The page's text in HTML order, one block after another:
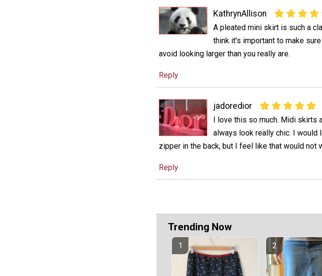
KathrynAllison
A pleated mini skirt is such a
think it's important to make
avoid looking larger than you really are.
Reply
jadoredior
I love this so much. Midi
always look really chic. I would
zipper in the back, but I feel like that would not
Reply
Trending Now